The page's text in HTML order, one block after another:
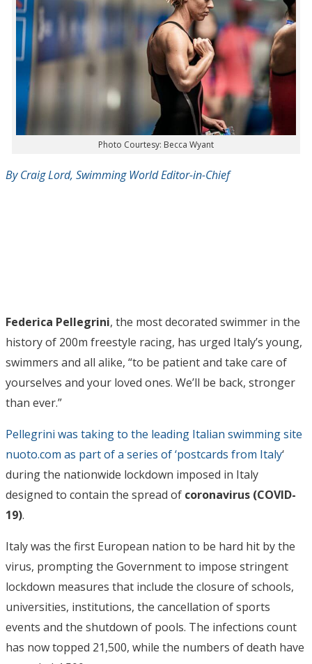
Photo Courtesy: Becca Wyant
By Craig Lord, Swimming World Editor-in-Chief
Federica Pellegrini, the most decorated swimmer in the
history of 200m freestyle racing, has urged Italy’s young,
swimmers and all alike, “to be patient and take care of
yourselves and your loved ones. We’ll be back, stronger
than ever.”
Pellegrini was taking to the leading Italian swimming site
nuoto.com as part of a series of ‘postcards from Italy‘
during the nationwide lockdown imposed in Italy
designed to contain the spread of coronavirus (COVID-
19).
Italy was the first European nation to be hard hit by the
virus, prompting the Government to impose stringent
lockdown measures that include the closure of schools,
universities, institutions, the cancellation of sports
events and the shutdown of pools. The infections count
has now topped 21,500, while the numbers of death have